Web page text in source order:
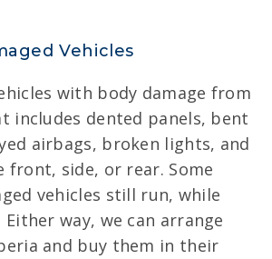
Vehicles
with body damage from
includes dented panels, bent
airbags, broken lights, and
front, side, or rear. Some
vehicles still run, while
way, we can arrange
and buy them in their